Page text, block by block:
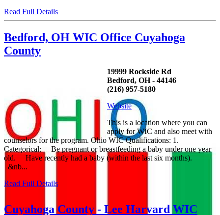
Read Full Details
Bedford, OH WIC Office Cuyahoga
County
19999 Rockside Rd
Bedford, OH - 44146
(216) 957-5180
Website
This is a location where you can
apply for WIC and also meet with
counselors for the program. Ohio WIC Qualifications: 1.
Categorical: Be pregnant or breastfeeding a baby under one year
old. Have recently had a baby (within the last six months).
&nb...
Read Full Details
Cuyahoga County - Lee Harvard WIC